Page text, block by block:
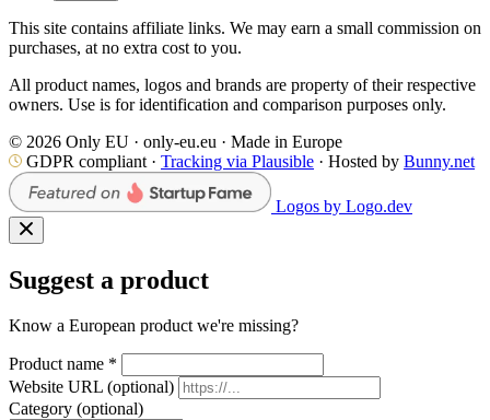
This site contains affiliate links. We may earn a small commission on
purchases, at no extra cost to you.
All product names, logos and brands are property of their respective
owners. Use is for identification and comparison purposes only.
© 2026 Only EU · only-eu.eu · Made in Europe
GDPR compliant · Tracking via Plausible · Hosted by Bunny.net
Logos by Logo.dev
Suggest a product
Know a European product we're missing?
Product name *
Website URL (optional)
Category (optional)